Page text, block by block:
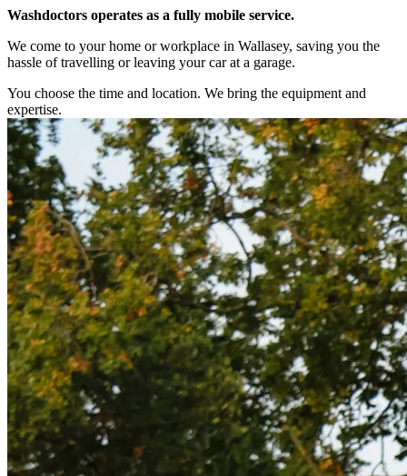
Washdoctors operates as a fully mobile service.
We come to your home or workplace in Wallasey, saving you the
hassle of travelling or leaving your car at a garage.
You choose the time and location. We bring the equipment and
expertise.